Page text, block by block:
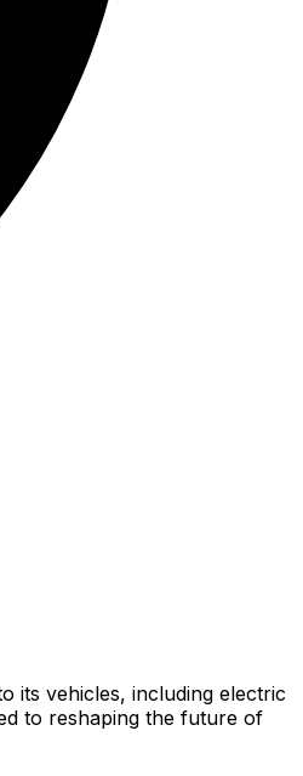
its vehicles, including electric
to reshaping the future of